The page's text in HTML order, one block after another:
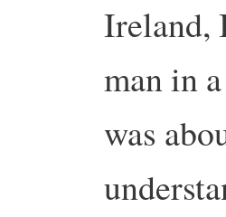
Ireland,
man in
was